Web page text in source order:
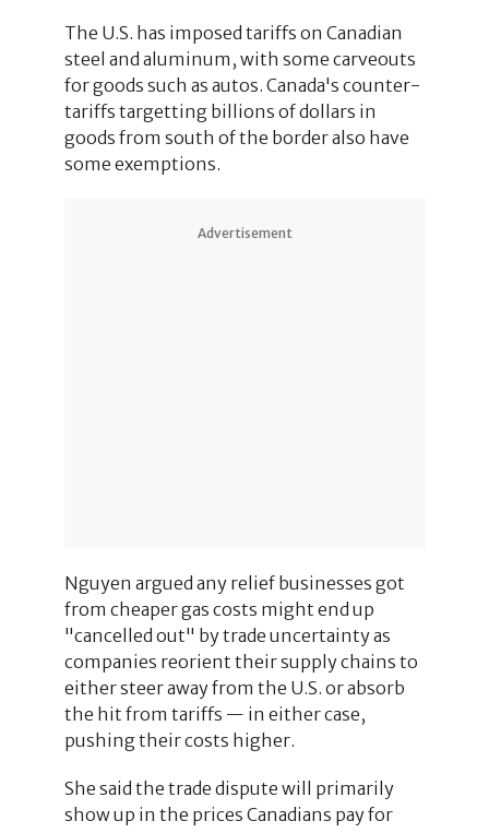
The U.S. has imposed tariffs on Canadian
steel and aluminum, with some carveouts
for goods such as autos. Canada's counter-
tariffs targetting billions of dollars in
goods from south of the border also have
some exemptions.
Advertisement
Nguyen argued any relief businesses got
from cheaper gas costs might end up
"cancelled out" by trade uncertainty as
companies reorient their supply chains to
either steer away from the U.S. or absorb
the hit from tariffs — in either case,
pushing their costs higher.
She said the trade dispute will primarily
show up in the prices Canadians pay for